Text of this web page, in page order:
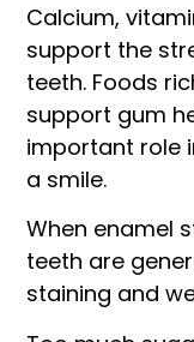
Calcium,
support the
teeth. Foods
support gum
important role
a smile.
When enamel
teeth are
staining and